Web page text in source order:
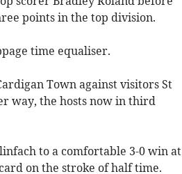
points in the top division.
time equaliser.
Town against visitors St
way, the hosts now in third
to a comfortable 3-0 win at
on the stroke of half time.